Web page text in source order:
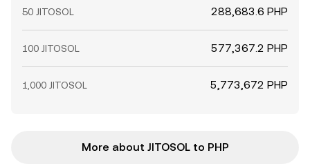
50 JITOSOL 288,683.6 PHP
100 JITOSOL 577,367.2 PHP
1,000 JITOSOL 5,773,672 PHP
More about JITOSOL to PHP